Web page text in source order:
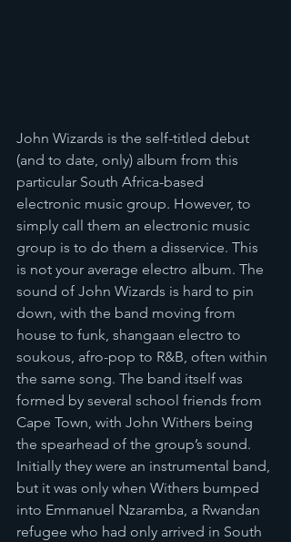
John Wizards is the self-titled debut
(and to date, only) album from this
particular South Africa-based
electronic music group. However, to
simply call them an electronic music
group is to do them a disservice. This
is not your average electro album. The
sound of John Wizards is hard to pin
down, with the band moving from
house to funk, shangaan electro to
soukous, afro-pop to R&B, often within
the same song. The band itself was
formed by several school friends from
Cape Town, with John Withers being
the spearhead of the group’s sound.
Initially they were an instrumental band,
but it was only when Withers bumped
into Emmanuel Nzaramba, a Rwandan
refugee who had only arrived in South